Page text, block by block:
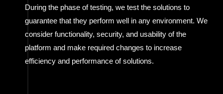
During the phase of testing, we test the solutions to
guarantee that they perform well in any environment. We
consider functionality, security, and usability of the
platform and make required changes to increase
efficiency and performance of solutions.